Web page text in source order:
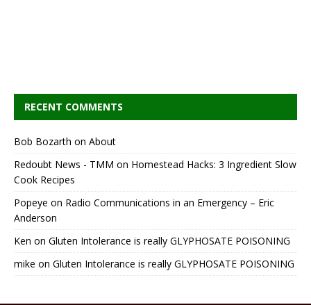
RECENT COMMENTS
Bob Bozarth on About
Redoubt News - TMM on Homestead Hacks: 3 Ingredient Slow
Cook Recipes
Popeye on Radio Communications in an Emergency – Eric
Anderson
Ken on Gluten Intolerance is really GLYPHOSATE POISONING
mike on Gluten Intolerance is really GLYPHOSATE POISONING